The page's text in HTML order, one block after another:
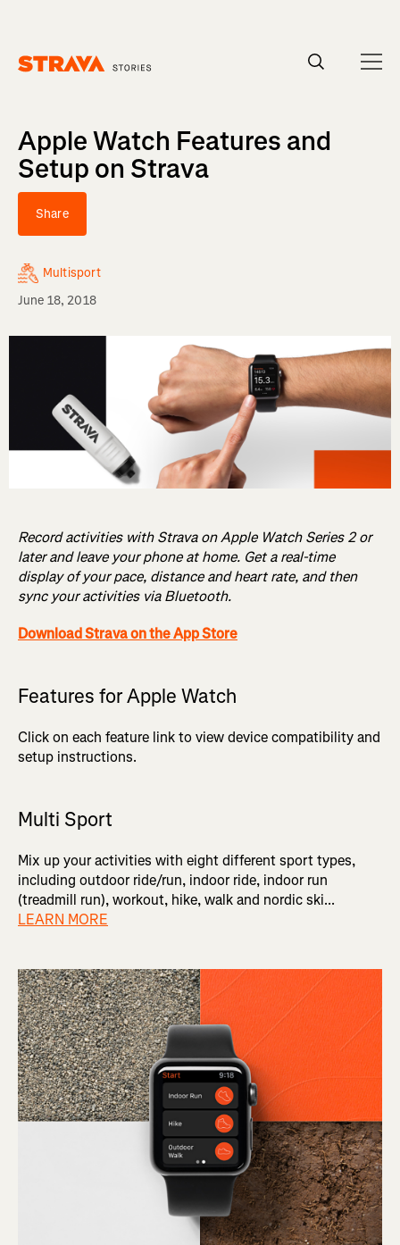
Apple Watch Features and
Setup on Strava
Share
Multisport
June 18, 2018
Record activities with Strava on Apple Watch Series 2 or
later and leave your phone at home. Get a real-time
display of your pace, distance and heart rate, and then
sync your activities via Bluetooth.
Download Strava on the App Store
Features for Apple Watch
Click on each feature link to view device compatibility and
setup instructions.
Multi Sport
Mix up your activities with eight different sport types,
including outdoor ride/run, indoor ride, indoor run
(treadmill run), workout, hike, walk and nordic ski...
LEARN MORE